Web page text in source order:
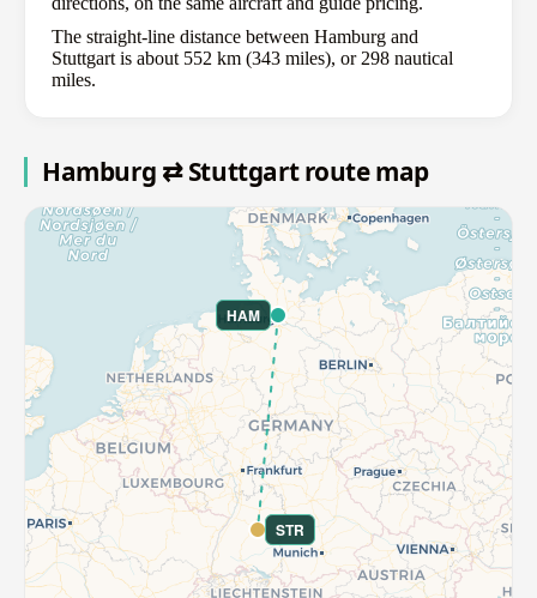
The straight-line distance between Hamburg and
Stuttgart is about 552 km (343 miles), or 298 nautical
miles.
Hamburg ⇄ Stuttgart route map
HAM
STR